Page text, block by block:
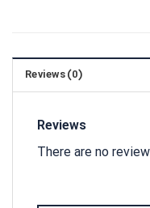
Reviews (0)
Reviews
There are no